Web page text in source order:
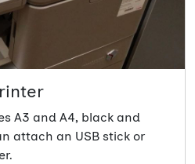
A3 and A4, black and
attach an USB stick or